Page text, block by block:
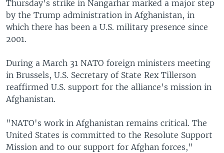
Thursday's strike in Nangarhar marked a major step
by the Trump administration in Afghanistan, in
which there has been a U.S. military presence since
2001.
During a March 31 NATO foreign ministers meeting
in Brussels, U.S. Secretary of State Rex Tillerson
reaffirmed U.S. support for the alliance's mission in
Afghanistan.
"NATO's work in Afghanistan remains critical. The
United States is committed to the Resolute Support
Mission and to our support for Afghan forces,"